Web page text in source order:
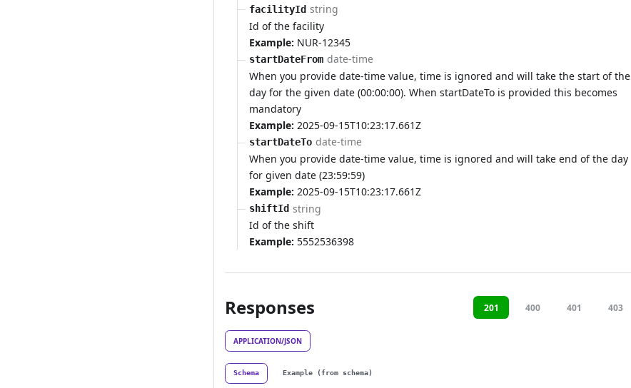
facilityId string
Id of the facility
Example: NUR-12345
startDateFrom date-time
When you provide date-time value, time is ignored and will take the start of the
day for the given date (00:00:00). When startDateTo is provided this becomes
mandatory
Example: 2025-09-15T10:23:17.661Z
startDateTo date-time
When you provide date-time value, time is ignored and will take end of the day
for given date (23:59:59)
Example: 2025-09-15T10:23:17.661Z
shiftId string
Id of the shift
Example: 5552536398
Responses 201 400 401 403
APPLICATION/JSON
Schema Example (from schema)